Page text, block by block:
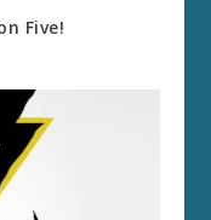
Five!